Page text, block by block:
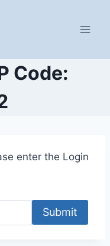
Code:
enter the Login
Submit